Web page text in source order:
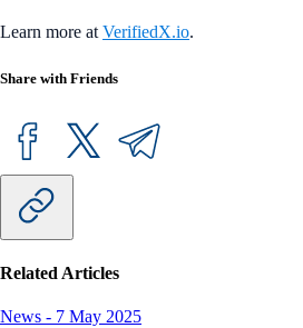
Learn more at VerifiedX.io.
Share with Friends
Related Articles
News - 7 May 2025